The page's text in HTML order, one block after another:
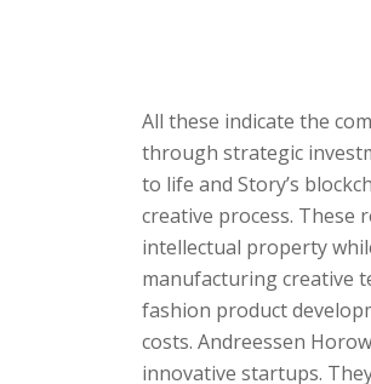
All these indicate the
through strategic
to life and Story’s
creative process.
intellectual property
manufacturing creative
fashion product
costs. Andreessen
innovative startups.